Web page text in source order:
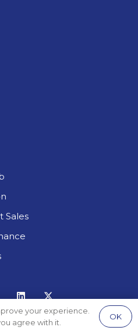
Sales
2026 | Website Designed &
your experience.
agree with it.
OK